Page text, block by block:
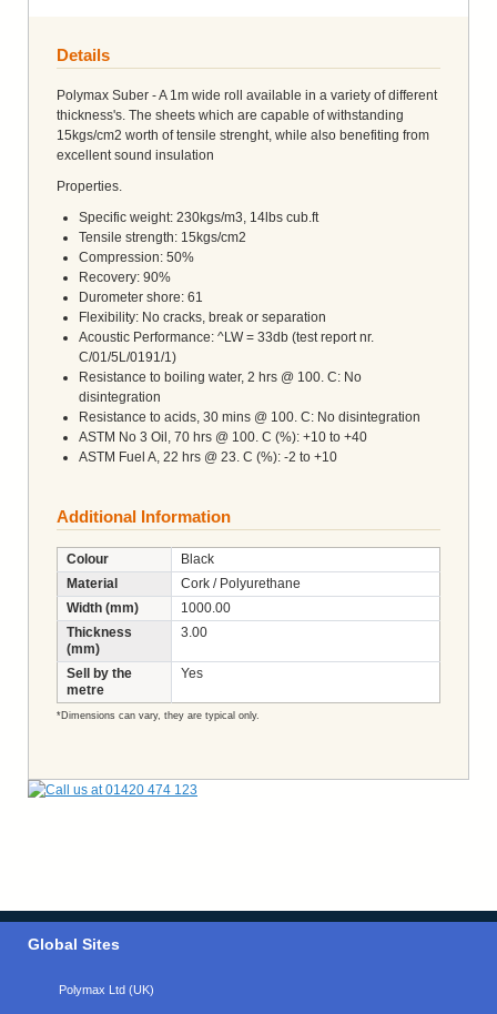
Details
Polymax Suber - A 1m wide roll available in a variety of different
thickness's. The sheets which are capable of withstanding
15kgs/cm2 worth of tensile strenght, while also benefiting from
excellent sound insulation
Properties.
Specific weight: 230kgs/m3, 14lbs cub.ft
Tensile strength: 15kgs/cm2
Compression: 50%
Recovery: 90%
Durometer shore: 61
Flexibility: No cracks, break or separation
Acoustic Performance: ^LW = 33db (test report nr.
C/01/5L/0191/1)
Resistance to boiling water, 2 hrs @ 100. C: No
disintegration
Resistance to acids, 30 mins @ 100. C: No disintegration
ASTM No 3 Oil, 70 hrs @ 100. C (%): +10 to +40
ASTM Fuel A, 22 hrs @ 23. C (%): -2 to +10
Additional Information
Colour
Black
Material
Cork / Polyurethane
Width (mm)
1000.00
Thickness
(mm)
3.00
Sell by the
metre
Yes
*Dimensions can vary, they are typical only.
Global Sites
Polymax Ltd (UK)